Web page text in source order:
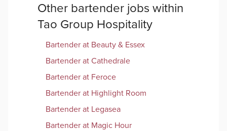
Other bartender jobs within
Tao Group Hospitality
Bartender at Beauty & Essex
Bartender at Cathedrale
Bartender at Feroce
Bartender at Highlight Room
Bartender at Legasea
Bartender at Magic Hour